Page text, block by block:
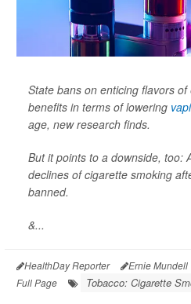
State bans on enticing flavors
benefits in terms of lowering
age, new research finds.
But it points to a downside, too:
declines of cigarette smoking
banned.
&...
HealthDay Reporter Ernie Mundell
Full Page
Tobacco: Cigarette